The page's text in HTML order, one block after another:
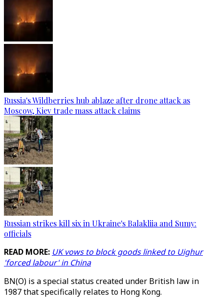
Russia's Wildberries hub ablaze after drone attack as
Moscow, Kiev trade mass attack claims
Russian strikes kill six in Ukraine's Balakliia and Sumy:
officials
READ MORE: UK vows to block goods linked to Uighur
'forced labour' in China
BN(O) is a special status created under British law in
1987 that specifically relates to Hong Kong.